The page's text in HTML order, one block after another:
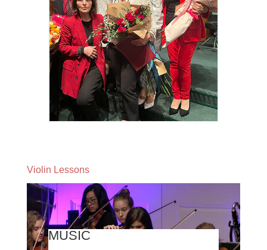
Violin Lessons
MUSIC